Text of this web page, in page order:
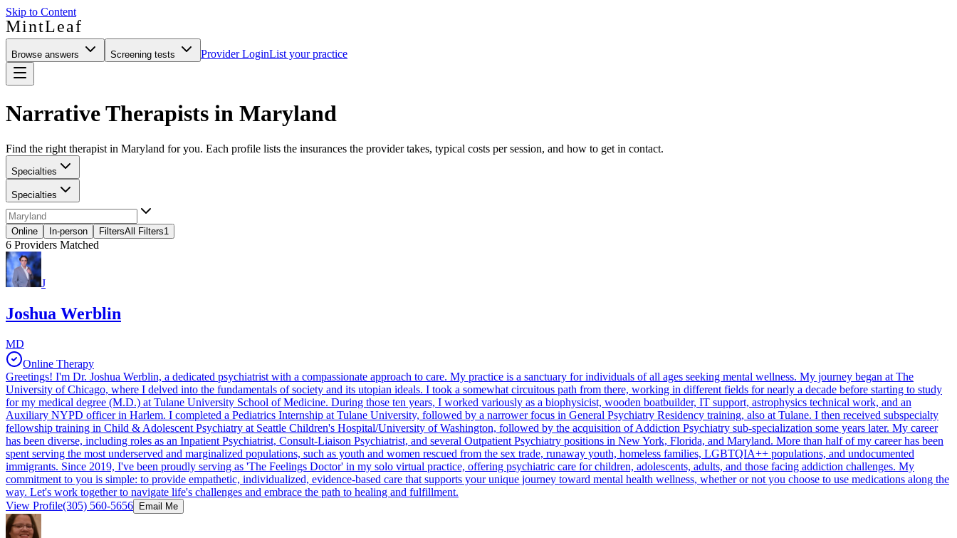
Skip to Content
MintLeaf
Browse answers Screening tests Provider LoginList your practice
Narrative Therapists in Maryland
Find the right therapist in Maryland for you. Each profile lists the insurances the provider takes, typical costs per session, and how to get in contact.
Specialties
Specialties
Online In-person FiltersAll Filters1
6 Providers Matched
J
Joshua Werblin
MD
Online Therapy
Greetings! I'm Dr. Joshua Werblin, a dedicated psychiatrist with a compassionate approach to care. My practice is a sanctuary for individuals of all ages seeking mental wellness. My journey began at The
University of Chicago, where I delved into the fundamentals of society and its utopian ideals. I took a somewhat circuitous path from there, working in different fields for nearly a decade before starting to study
for my medical degree (M.D.) at Tulane University School of Medicine. During those ten years, I worked variously as a biophysicist, wooden boatbuilder, IT support, astrophysics technical work, and an
Auxiliary NYPD officer in Harlem. I completed a Pediatrics Internship at Tulane University, followed by a narrower focus in General Psychiatry Residency training, also at Tulane. I then received subspecialty
fellowship training in Child & Adolescent Psychiatry at Seattle Children's Hospital/University of Washington, followed by the acquisition of Addiction Psychiatry sub-specialization some years later. My career
has been diverse, including roles as an Inpatient Psychiatrist, Consult-Liaison Psychiatrist, and several Outpatient Psychiatry positions in New York, Florida, and Maryland. More than half of my career has been
spent serving the most underserved and marginalized populations, such as youth and women rescued from the sex trade, runaway youth, homeless families, LGBTQIA++ populations, and undocumented
immigrants. Since 2019, I've been proudly serving as 'The Feelings Doctor' in my solo virtual practice, offering psychiatric care for children, adolescents, adults, and those facing addiction challenges. My
commitment to you is simple: to provide empathetic, individualized, evidence-based care that supports your unique journey toward mental health wellness, whether or not you choose to use medications along the
way. Let's work together to navigate life's challenges and embrace the path to healing and fulfillment.
View Profile(305) 560-5656 Email Me